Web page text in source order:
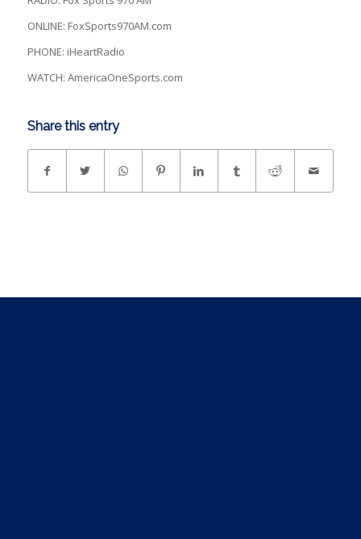
ONLINE: FoxSports970AM.com
PHONE: iHeartRadio
WATCH: AmericaOneSports.com
Share this entry